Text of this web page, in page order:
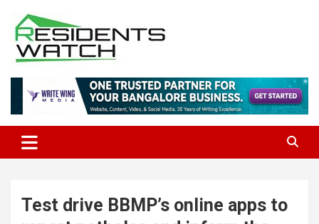
content
Residents Watch
Test drive BBMP’s online apps to